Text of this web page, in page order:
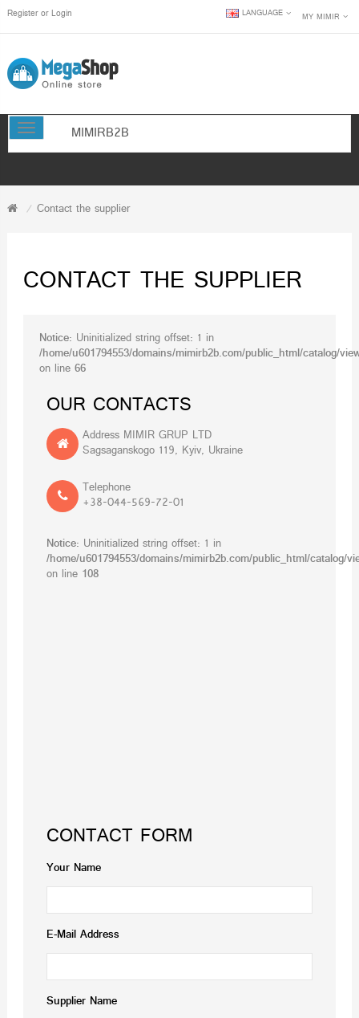
RegisterorLogin LANGUAGE MY MIMIR
TOGGLE NAVIGATION
MIMIRB2B
Contact the supplier
CONTACT THE SUPPLIER
Notice: Uninitialized string offset: 1 in
/home/u601794553/domains/mimirb2b.com/public_html/catalog/
on line 66
OUR CONTACTS
Address MIMIR GRUP LTD
Sagsaganskogo 119, Kyiv, Ukraine
Telephone
+38-044-569-72-01
Notice: Uninitialized string offset: 1 in
/home/u601794553/domains/mimirb2b.com/public_html/catalog/
on line 108
CONTACT FORM
Your Name
E-Mail Address
Supplier Name